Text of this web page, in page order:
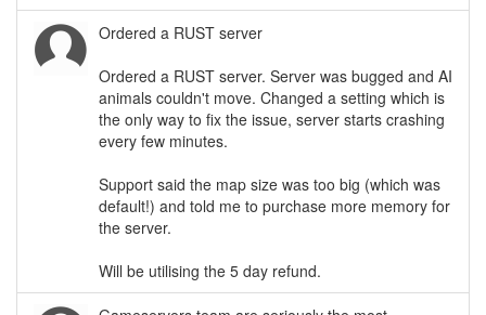
Ordered a RUST server
Ordered a RUST server. Server was bugged and AI
animals couldn't move. Changed a setting which is
the only way to fix the issue, server starts crashing
every few minutes.
Support said the map size was too big (which was
default!) and told me to purchase more memory for
the server.
Will be utilising the 5 day refund.